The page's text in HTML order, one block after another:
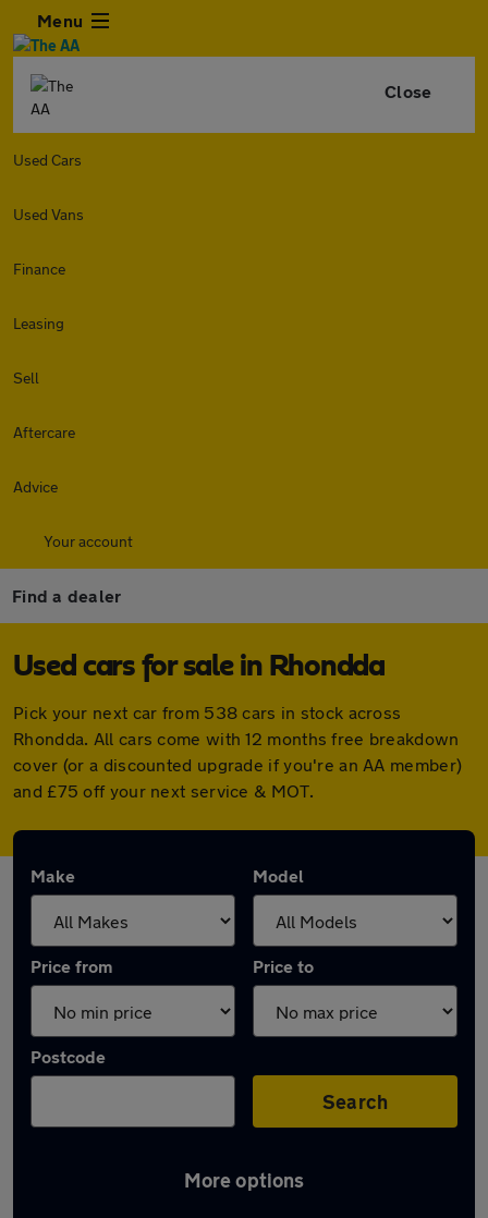
Menu
Close
Used Cars
Used Vans
Finance
Leasing
Sell
Aftercare
Advice
Your account
Find a dealer
Used cars for sale in Rhondda
Pick your next car from 538 cars in stock across
Rhondda. All cars come with 12 months free breakdown
cover (or a discounted upgrade if you're an AA member)
and £75 off your next service & MOT.
Make Model
Price from Price to
Postcode
Search
More options
Latest used cars in Rhondda